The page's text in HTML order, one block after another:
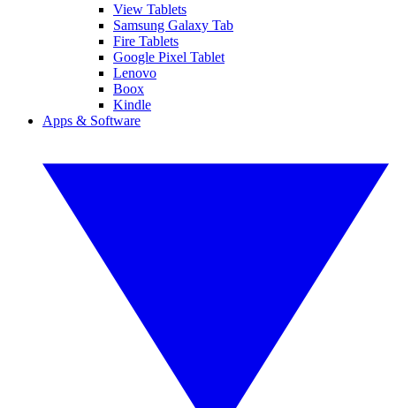
View Tablets
Samsung Galaxy Tab
Fire Tablets
Google Pixel Tablet
Lenovo
Boox
Kindle
Apps & Software